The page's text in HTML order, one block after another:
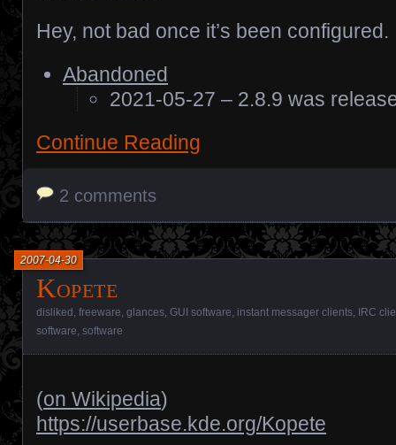
Hey, not bad once it’s been configured.
Abandoned
2021-05-27 – 2.8.9 was
Continue Reading
2 comments
Kopete
2007-04-30
disliked freeware glances GUI software instant messager clients IRC
software software
(on Wikipedia)
https://userbase.kde.org/Kopete